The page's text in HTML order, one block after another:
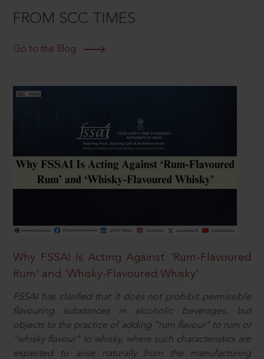
FROM SCC TIMES
Go to the Blog
Why FSSAI Is Acting Against ‘Rum-Flavoured
Rum’ and ‘Whisky-Flavoured Whisky’
FSSAI has clarified that it does not prohibit permissible
flavouring substances in alcoholic beverages, but
objects to the practice of adding “rum flavour” to rum or
“whisky flavour” to whisky, where such characteristics are
expected to arise naturally from the manufacturing